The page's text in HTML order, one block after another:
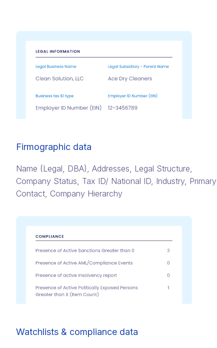
Firmographic data
Name (Legal, DBA)​, Addresses,​ Legal Structure,
Company Status​, Tax ID/ National ID​, Industry, Primary
Contact​, Company Hierarchy​
Watchlists & compliance data